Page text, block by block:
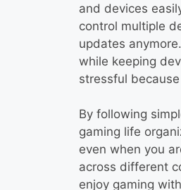
and devices
control multiple
updates
while keeping
stressful
By following
gaming life
even when you
across different
enjoy gaming